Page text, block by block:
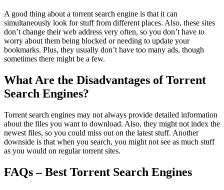
A good thing about a torrent search engine is that it can
simultaneously look for stuff from different places. Also, these sites
don’t change their web address very often, so you don’t have to
worry about them being blocked or needing to update your
bookmarks. Plus, they usually don’t have too many ads, though
sometimes there might be a few.
What Are the Disadvantages of Torrent
Search Engines?
Torrent search engines may not always provide detailed information
about the files you want to download. Also, they might not index the
newest files, so you could miss out on the latest stuff. Another
downside is that when you search, you might not see as much stuff
as you would on regular torrent sites.
FAQs – Best Torrent Search Engines